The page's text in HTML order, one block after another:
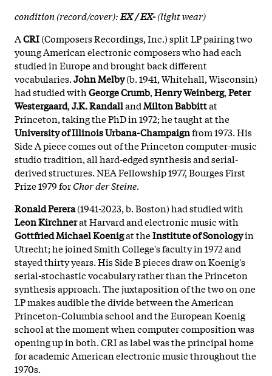
condition (record/cover):EX / EX-(light wear)
ACRI(Composers Recordings, Inc.) split LP pairing two
young American electronic composers who had each
studied in Europe and brought back different
vocabularies.John Melby(b. 1941, Whitehall, Wisconsin)
had studied withGeorge Crumb,Henry Weinberg,Peter
Westergaard,J.K. RandallandMilton Babbittat
Princeton, taking the PhD in 1972; he taught at the
University of Illinois Urbana-Champaignfrom 1973. His
Side A piece comes out of the Princeton computer-music
studio tradition, all hard-edged synthesis and serial-
derived structures. NEA Fellowship 1977, Bourges First
Prize 1979 forChor der Steine.
Ronald Perera(1941-2023, b. Boston) had studied with
Leon Kirchnerat Harvard and electronic music with
Gottfried Michael Koenigat theInstitute of Sonologyin
Utrecht; he joined Smith College's faculty in 1972 and
stayed thirty years. His Side B pieces draw on Koenig's
serial-stochastic vocabulary rather than the Princeton
synthesis approach. The juxtaposition of the two on one
LP makes audible the divide between the American
Princeton-Columbia school and the European Koenig
school at the moment when computer composition was
opening up in both. CRI as label was the principal home
for academic American electronic music throughout the
1970s.